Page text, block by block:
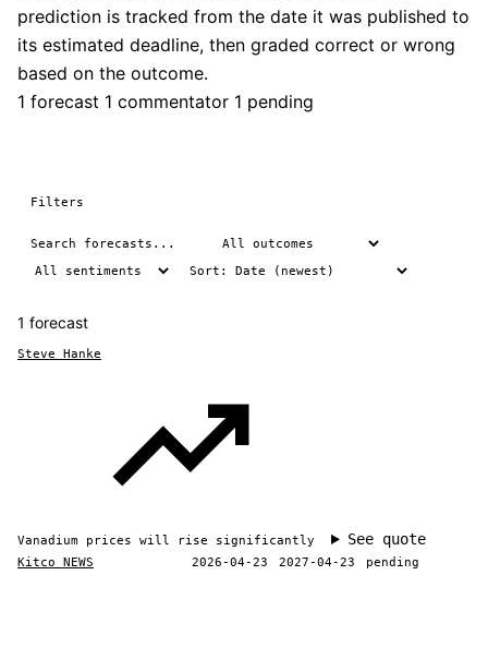
prediction is tracked from the date it was published to
its estimated deadline, then graded correct or wrong
based on the outcome.
1 forecast 1 commentator 1 pending
Filters
1 forecast
Steve Hanke
Vanadium prices will rise significantly See quote
Kitco NEWS 2026-04-23 2027-04-23 pending